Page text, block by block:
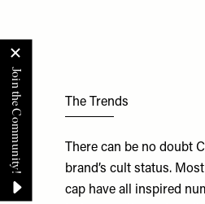
The Trends
There can be no doubt
brand’s cult status.
cap have all inspired